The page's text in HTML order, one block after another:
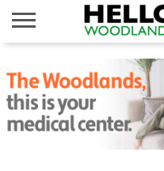
NEWS
CALENDAR
THINGS
TO DO
ABOUT
SUBSCRIBE